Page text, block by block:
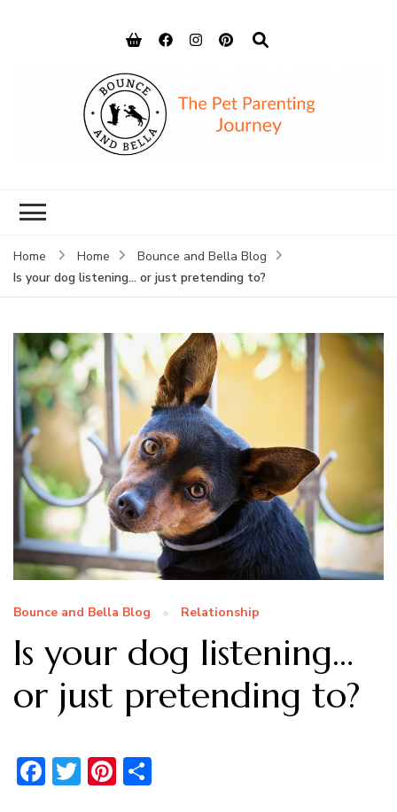
Home Home
Bounce and Bella Blog
Is your dog listening… or just pretending to?
Bounce and Bella Blog Relationship
Is your dog listening…
or just pretending to?
Facebook
TwitterPinterest